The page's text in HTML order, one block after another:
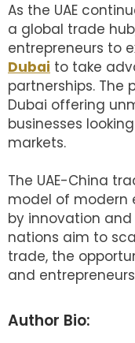
As the UAE
a global trade
entrepreneurs to
Dubai to take
partnerships. The
Dubai offering
businesses
markets.
The UAE-China
model of modern
by innovation
nations aim to
trade, the
and
Author Bio: